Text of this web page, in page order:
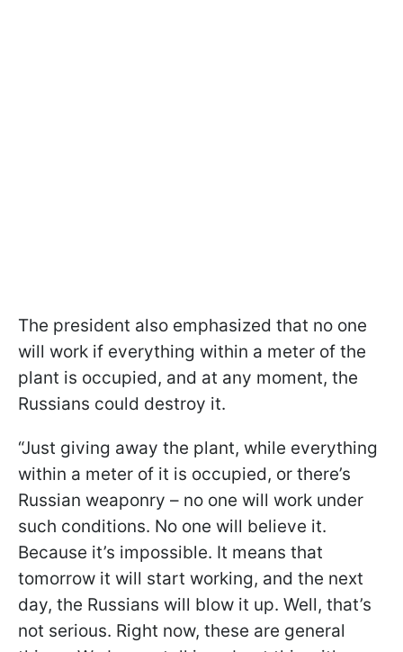
The president also emphasized that no one
will work if everything within a meter of the
plant is occupied, and at any moment, the
Russians could destroy it.
“Just giving away the plant, while everything
within a meter of it is occupied, or there’s
Russian weaponry – no one will work under
such conditions. No one will believe it.
Because it’s impossible. It means that
tomorrow it will start working, and the next
day, the Russians will blow it up. Well, that’s
not serious. Right now, these are general